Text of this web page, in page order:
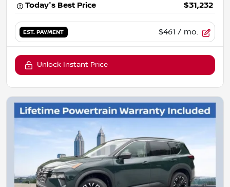
Today's Best Price
$31,232
EST. PAYMENT $461 / mo.
Unlock Instant Price